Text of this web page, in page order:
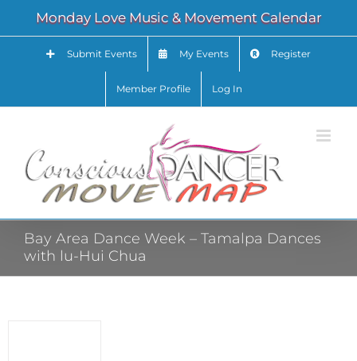
content
Monday Love Music & Movement Calendar
Submit Events My Events Register
Member Profile Log In
Bay Area Dance Week – Tamalpa Dances
with lu-Hui Chua